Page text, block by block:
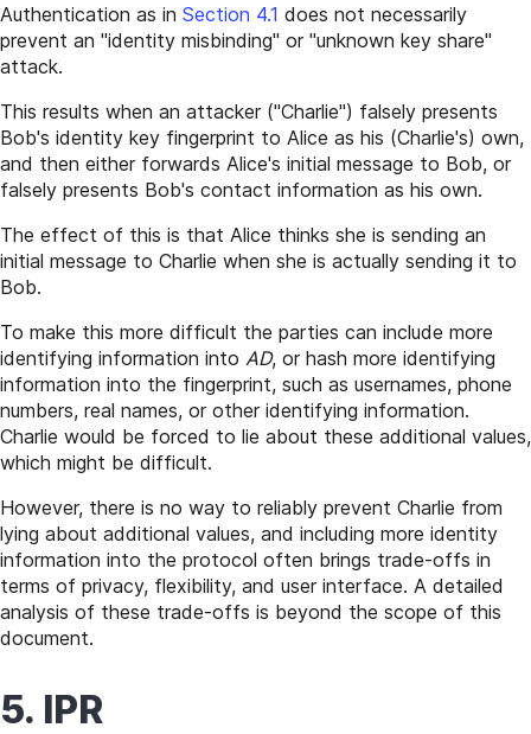
Authentication as in Section 4.1 does not necessarily
prevent an "identity misbinding" or "unknown key share"
attack.
This results when an attacker ("Charlie") falsely presents
Bob's identity key fingerprint to Alice as his (Charlie's) own,
and then either forwards Alice's initial message to Bob, or
falsely presents Bob's contact information as his own.
The effect of this is that Alice thinks she is sending an
initial message to Charlie when she is actually sending it to
Bob.
To make this more difficult the parties can include more
identifying information into AD, or hash more identifying
information into the fingerprint, such as usernames, phone
numbers, real names, or other identifying information.
Charlie would be forced to lie about these additional values,
which might be difficult.
However, there is no way to reliably prevent Charlie from
lying about additional values, and including more identity
information into the protocol often brings trade-offs in
terms of privacy, flexibility, and user interface. A detailed
analysis of these trade-offs is beyond the scope of this
document.
5. IPR